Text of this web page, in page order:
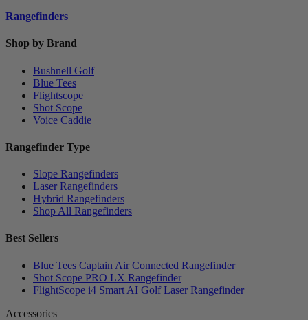
Rangefinders
Shop by Brand
Bushnell Golf
Blue Tees
Flightscope
Shot Scope
Voice Caddie
Rangefinder Type
Slope Rangefinders
Laser Rangefinders
Hybrid Rangefinders
Shop All Rangefinders
Best Sellers
Blue Tees Captain Air Connected Rangefinder
Shot Scope PRO LX Rangefinder
FlightScope i4 Smart AI Golf Laser Rangefinder
Accessories